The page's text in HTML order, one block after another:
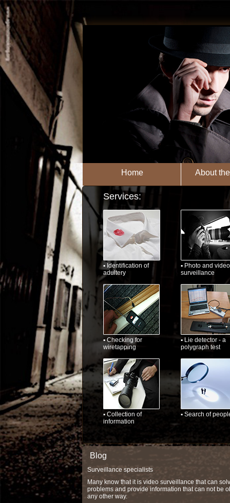
Home About
Services:
▪ Identification of
adultery
▪ Photo and video
surveillance
▪ Checking for
wiretapping
▪ Lie detector - a
polygraph test
▪ Collection of
information
▪ Search of
Blog
Surveillance specialists
Many know that it is video surveillance that can
problems and provide information that can not be
any other way.